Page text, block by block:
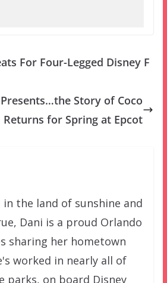
For Four-Legged Disney F
Story of Coco
Returns for Spring at Epcot
in the land of sunshine and
Dani is a proud Orlando
sharing her hometown
worked in nearly all of
parks, on board Disney